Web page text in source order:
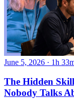
June 5, 2026 · 1h
The Hidden
Nobody Talks